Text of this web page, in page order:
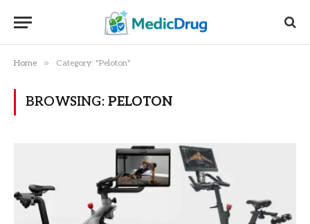
Home » Category: "Peloton"
BROWSING: PELOTON